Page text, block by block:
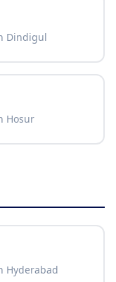
Dindigul
Hosur
Hyderabad